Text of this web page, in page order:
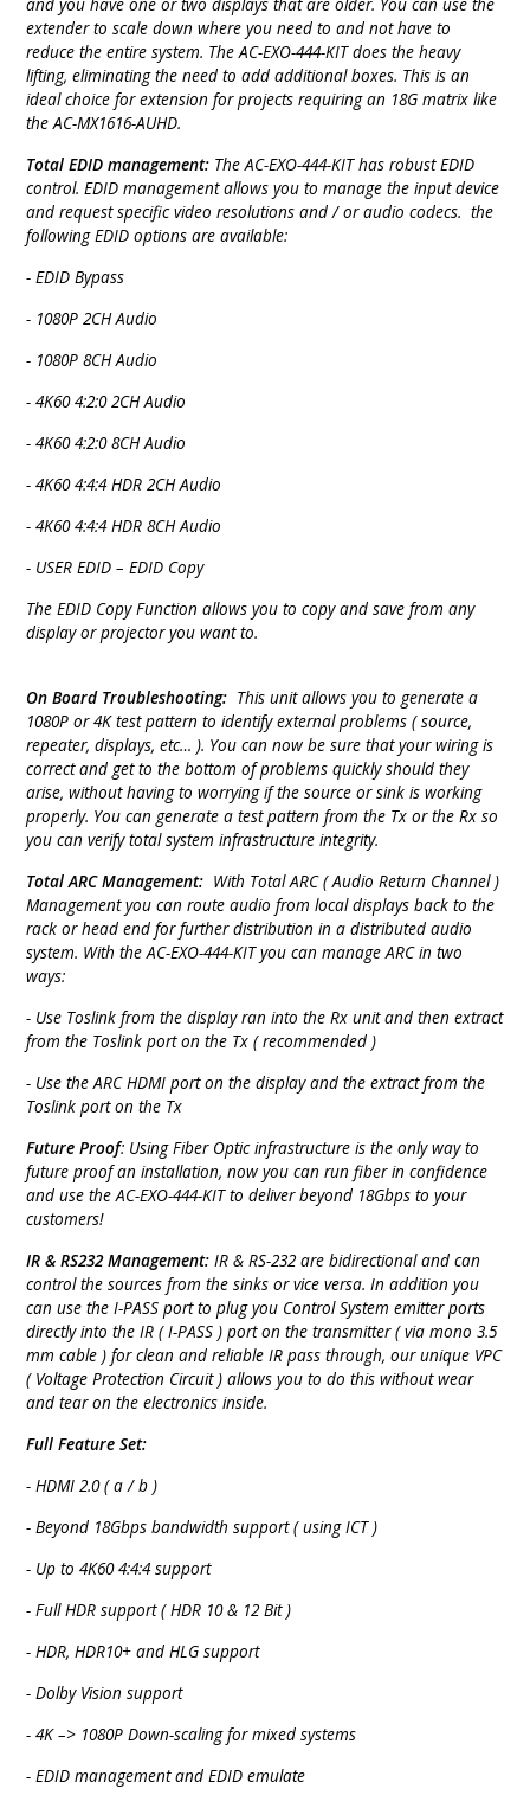
and you have one or two displays that are older. You can use the
extender to scale down where you need to and not have to
reduce the entire system. The AC-EXO-444-KIT does the heavy
lifting, eliminating the need to add additional boxes. This is an
ideal choice for extension for projects requiring an 18G matrix like
the AC-MX1616-AUHD.
Total EDID management: The AC-EXO-444-KIT has robust EDID
control. EDID management allows you to manage the input device
and request specific video resolutions and / or audio codecs. the
following EDID options are available:
- EDID Bypass
- 1080P 2CH Audio
- 1080P 8CH Audio
- 4K60 4:2:0 2CH Audio
- 4K60 4:2:0 8CH Audio
- 4K60 4:4:4 HDR 2CH Audio
- 4K60 4:4:4 HDR 8CH Audio
- USER EDID – EDID Copy
The EDID Copy Function allows you to copy and save from any
display or projector you want to.
On Board Troubleshooting: This unit allows you to generate a
1080P or 4K test pattern to identify external problems ( source,
repeater, displays, etc… ). You can now be sure that your wiring is
correct and get to the bottom of problems quickly should they
arise, without having to worrying if the source or sink is working
properly. You can generate a test pattern from the Tx or the Rx so
you can verify total system infrastructure integrity.
Total ARC Management: With Total ARC ( Audio Return Channel )
Management you can route audio from local displays back to the
rack or head end for further distribution in a distributed audio
system. With the AC-EXO-444-KIT you can manage ARC in two
ways:
- Use Toslink from the display ran into the Rx unit and then extract
from the Toslink port on the Tx ( recommended )
- Use the ARC HDMI port on the display and the extract from the
Toslink port on the Tx
Future Proof: Using Fiber Optic infrastructure is the only way to
future proof an installation, now you can run fiber in confidence
and use the AC-EXO-444-KIT​ to deliver beyond 18Gbps to your
customers!
IR & RS232 Management:IR & RS-232 are bidirectional and can
control the sources from the sinks or vice versa. In addition you
can use the I-PASS port to plug you Control System emitter ports
directly into the IR ( I-PASS ) port on the transmitter ( via mono 3.5
mm cable ) for clean and reliable IR pass through, our unique VPC
( Voltage Protection Circuit ) allows you to do this without wear
and tear on the electronics inside.
Full Feature Set:
- HDMI 2.0 ( a / b )
- Beyond 18Gbps bandwidth support ( using ICT )
- Up to 4K60 4:4:4 support
- Full HDR support ( HDR 10 & 12 Bit )
- HDR, HDR10+ and HLG support
- Dolby Vision support
- 4K –> 1080P Down-scaling for mixed systems
- EDID management and EDID emulate